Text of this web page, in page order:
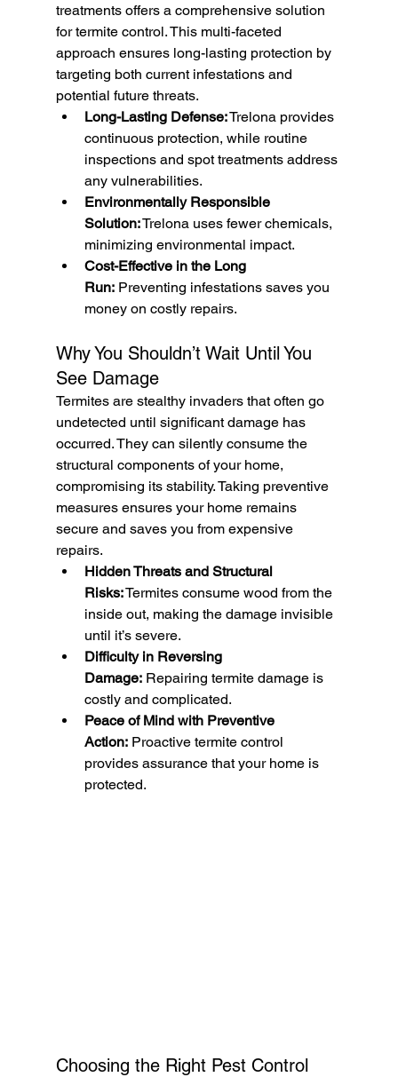
treatments offers a comprehensive solution
for termite control. This multi-faceted
approach ensures long-lasting protection by
targeting both current infestations and
potential future threats.
Long-Lasting Defense: Trelona provides
continuous protection, while routine
inspections and spot treatments address
any vulnerabilities.
Environmentally Responsible
Solution: Trelona uses fewer chemicals,
minimizing environmental impact.
Cost-Effective in the Long
Run: Preventing infestations saves you
money on costly repairs.
Why You Shouldn’t Wait Until You
See Damage
Termites are stealthy invaders that often go
undetected until significant damage has
occurred. They can silently consume the
structural components of your home,
compromising its stability. Taking preventive
measures ensures your home remains
secure and saves you from expensive
repairs.
Hidden Threats and Structural
Risks: Termites consume wood from the
inside out, making the damage invisible
until it’s severe.
Difficulty in Reversing
Damage: Repairing termite damage is
costly and complicated.
Peace of Mind with Preventive
Action: Proactive termite control
provides assurance that your home is
protected.
Choosing the Right Pest Control